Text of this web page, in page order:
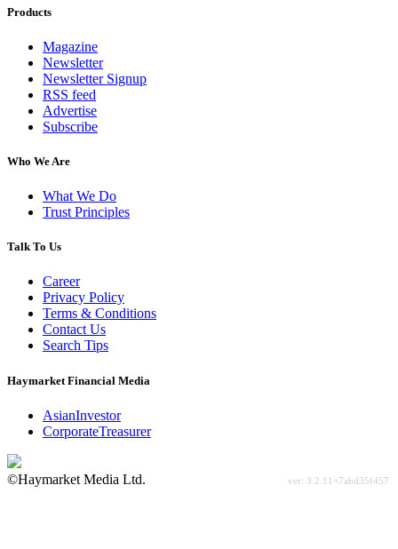
Products
Magazine
Newsletter
Newsletter Signup
RSS feed
Advertise
Subscribe
Who We Are
What We Do
Trust Principles
Talk To Us
Career
Privacy Policy
Terms & Conditions
Contact Us
Search Tips
Haymarket Financial Media
AsianInvestor
CorporateTreasurer
©Haymarket Media Ltd.